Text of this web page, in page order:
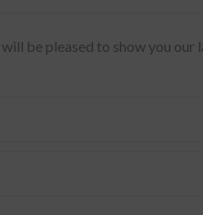
be pleased to show you